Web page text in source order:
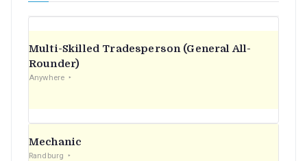
Multi-Skilled Tradesperson (General All-
Rounder)
Anywhere
Mechanic
Randburg